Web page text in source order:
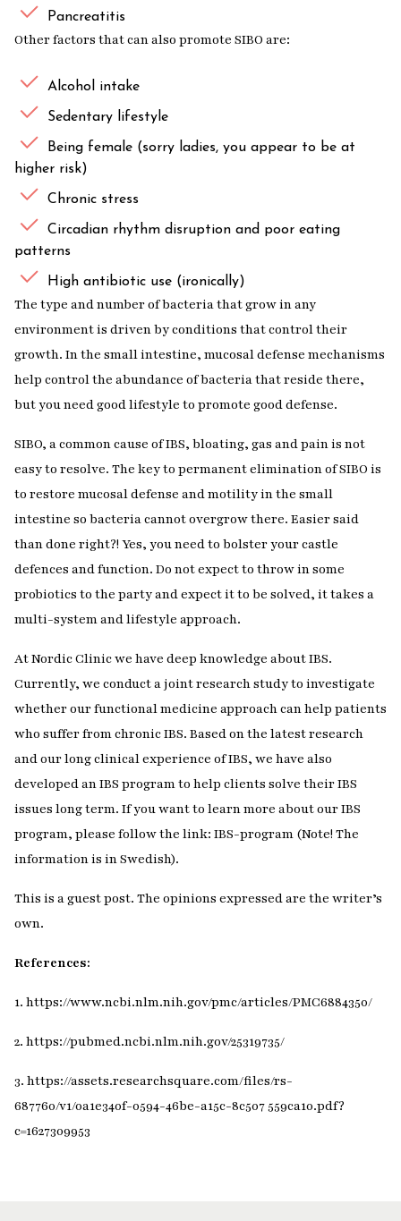
Pancreatitis
Other factors that can also promote SIBO are:
Alcohol intake
Sedentary lifestyle
Being female (sorry ladies, you appear to be at
higher risk)
Chronic stress
Circadian rhythm disruption and poor eating
patterns
High antibiotic use (ironically)
The type and number of bacteria that grow in any
environment is driven by conditions that control their
growth. In the small intestine, mucosal defense mechanisms
help control the abundance of bacteria that reside there,
but you need good lifestyle to promote good defense.
SIBO, a common cause of IBS, bloating, gas and pain is not
easy to resolve. The key to permanent elimination of SIBO is
to restore mucosal defense and motility in the small
intestine so bacteria cannot overgrow there. Easier said
than done right?! Yes, you need to bolster your castle
defences and function. Do not expect to throw in some
probiotics to the party and expect it to be solved, it takes a
multi-system and lifestyle approach.
At Nordic Clinic we have deep knowledge about IBS.
Currently, we conduct a joint research study to investigate
whether our functional medicine approach can help patients
who suffer from chronic IBS. Based on the latest research
and our long clinical experience of IBS, we have also
developed an IBS program to help clients solve their IBS
issues long term. If you want to learn more about our IBS
program, please follow the link: IBS-program (Note! The
information is in Swedish).
This is a guest post. The opinions expressed are the writer’s
own.
References:
1. https://www.ncbi.nlm.nih.gov/pmc/articles/PMC6884350/
2. https://pubmed.ncbi.nlm.nih.gov/25319735/
3. https://assets.researchsquare.com/files/rs-
687760/v1/0a1e340f-0594-46be-a15c-8c507 559ca10.pdf?
c=1627309953